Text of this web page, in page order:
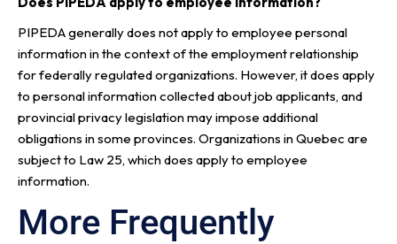
PIPEDA generally does not apply to employee personal
information in the context of the employment relationship
for federally regulated organizations. However, it does apply
to personal information collected about job applicants, and
provincial privacy legislation may impose additional
obligations in some provinces. Organizations in Quebec are
subject to Law 25, which does apply to employee
information.
More Frequently